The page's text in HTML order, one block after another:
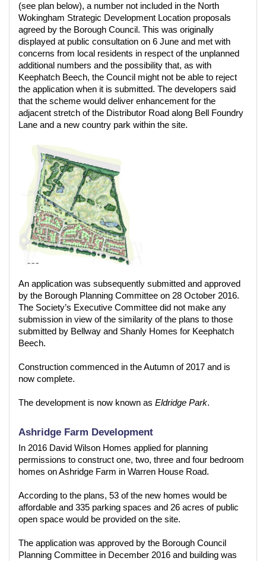
(see plan below), a number not included in the North
Wokingham Strategic Development Location proposals
agreed by the Borough Council. This was originally
displayed at public consultation on 6 June and met with
concerns from local residents in respect of the unplanned
additional numbers and the possibility that, as with
Keephatch Beech, the Council might not be able to reject
the application when it is submitted. The developers said
that the scheme would deliver enhancement for the
adjacent stretch of the Distributor Road along Bell Foundry
Lane and a new country park within the site.
An application was subsequently submitted and approved
by the Borough Planning Committee on 28 October 2016.
The Society’s Executive Committee did not make any
submission in view of the similarity of the plans to those
submitted by Bellway and Shanly Homes for Keephatch
Beech.
Construction commenced in the Autumn of 2017 and is
now complete.
The development is now known as Eldridge Park.
Ashridge Farm Development
In 2016 David Wilson Homes applied for planning
permissions to construct one, two, three and four bedroom
homes on Ashridge Farm in Warren House Road.
According to the plans, 53 of the new homes would be
affordable and 335 parking spaces and 26 acres of public
open space would be provided on the site.
The application was approved by the Borough Council
Planning Committee in December 2016 and building was